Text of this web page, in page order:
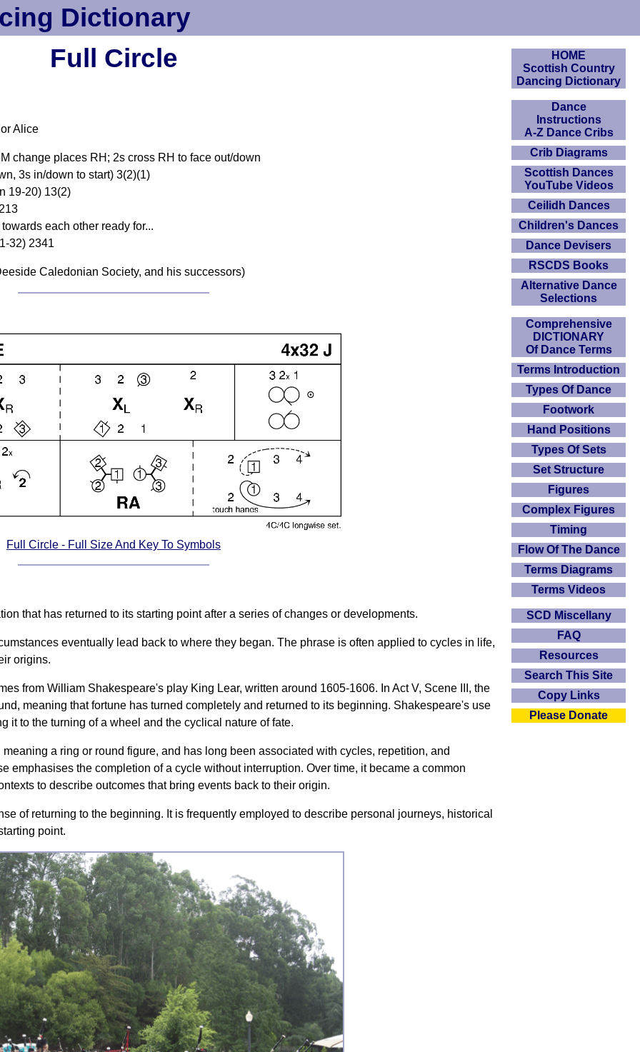
Dictionary
Full Circle
Alice
change places RH; 2s cross RH to face out/down
3s in/down to start) 3(2)(1)
19-20) 13(2)
each other ready for...
32) 2341
Caledonian Society, and his successors)
Full Circle - Full Size And Key To Symbols
that has returned to its starting point after a series of changes or developments.
eventually lead back to where they began. The phrase is often applied to cycles in life,
origins.
from William Shakespeare's play King Lear, written around 1605-1606. In Act V, Scene III, the
meaning that fortune has turned completely and returned to its beginning. Shakespeare's use
it to the turning of a wheel and the cyclical nature of fate.
a ring or round figure, and has long been associated with cycles, repetition, and
emphasises the completion of a cycle without interruption. Over time, it became a common
to describe outcomes that bring events back to their origin.
of returning to the beginning. It is frequently employed to describe personal journeys, historical
point.
HOME
Scottish Country
Dancing Dictionary
Dance
Instructions
A-Z Dance Cribs
Crib Diagrams
Scottish Dances
YouTube Videos
Ceilidh Dances
Children's Dances
Dance Devisers
RSCDS Books
Alternative Dance
Selections
Comprehensive
DICTIONARY
Of Dance Terms
Terms Introduction
Types Of Dance
Footwork
Hand Positions
Types Of Sets
Set Structure
Figures
Complex Figures
Timing
Flow Of The Dance
Terms Diagrams
Terms Videos
SCD Miscellany
FAQ
Resources
Search This Site
Copy Links
Please Donate